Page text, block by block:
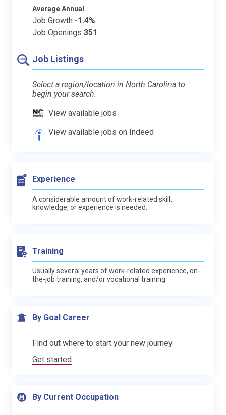
Average Annual
Job Growth -1.4%
Job Openings 351
Job Listings
Select a region/location in North Carolina to
begin your search.
View available jobs
View available jobs on Indeed
Experience
A considerable amount of work-related skill,
knowledge, or experience is needed.
Training
Usually several years of work-related experience, on-
the-job training, and/or vocational training.
By Goal Career
Find out where to start your new journey.
Get started
By Current Occupation